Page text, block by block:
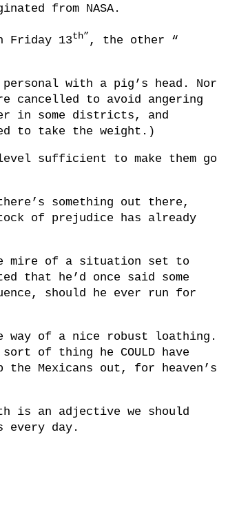
from NASA.
Friday 13th” , the other “
with a pig’s head. Nor
cancelled to avoid angering
in some districts, and
to take the weight.)
sufficient to make them go
something out there,
of prejudice has already
mire of a situation set to
that he’d once said some
should he ever run for
of a nice robust loathing.
of thing he COULD have
Mexicans out, for heaven’s
is an adjective we should
every day.